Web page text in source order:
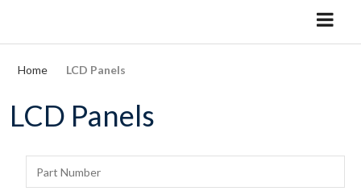
Home LCD Panels
LCD Panels